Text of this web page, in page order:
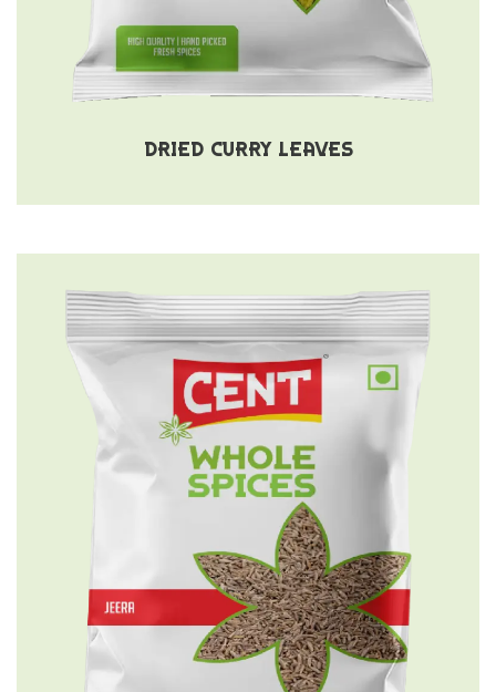
DRIED CURRY LEAVES